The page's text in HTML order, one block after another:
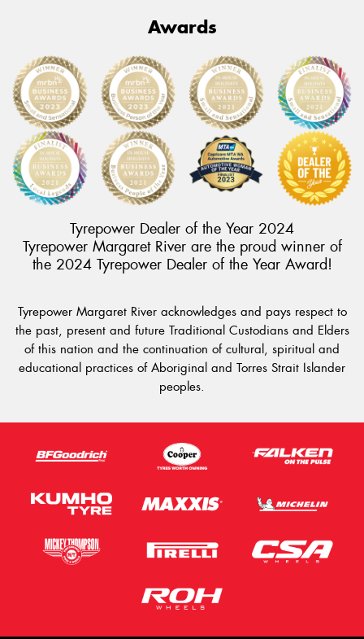
Awards
Tyrepower Dealer of the Year 2024
Tyrepower Margaret River are the proud winner of
the 2024 Tyrepower Dealer of the Year Award!
Tyrepower Margaret River acknowledges and pays respect to
the past, present and future Traditional Custodians and Elders
of this nation and the continuation of cultural, spiritual and
educational practices of Aboriginal and Torres Strait Islander
peoples.